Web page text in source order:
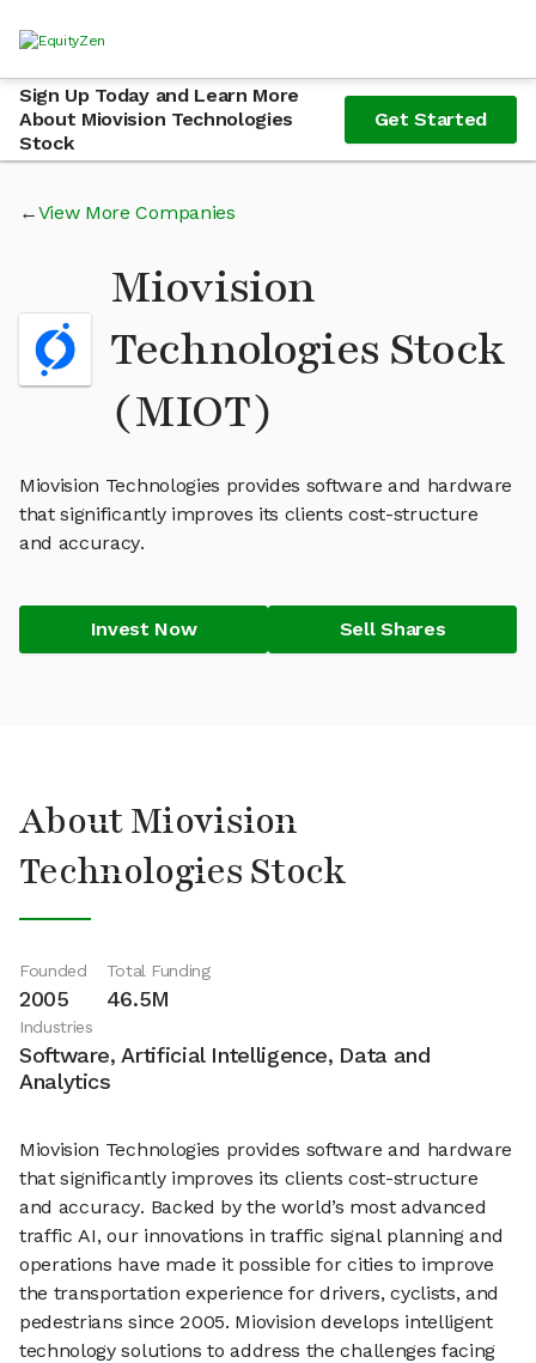
Sign Up Today and Learn More
About Miovision Technologies
Stock
Get Started
View More Companies
Miovision
Technologies Stock
(MIOT)
Miovision Technologies provides software and hardware
that significantly improves its clients cost-structure
and accuracy.
Invest Now Sell Shares
About Miovision
Technologies Stock
Founded
2005
Total Funding
46.5M
Industries
Software, Artificial Intelligence, Data and
Analytics
Miovision Technologies provides software and hardware
that significantly improves its clients cost-structure
and accuracy. Backed by the world’s most advanced
traffic AI, our innovations in traffic signal planning and
operations have made it possible for cities to improve
the transportation experience for drivers, cyclists, and
pedestrians since 2005. Miovision develops intelligent
technology solutions to address the challenges facing